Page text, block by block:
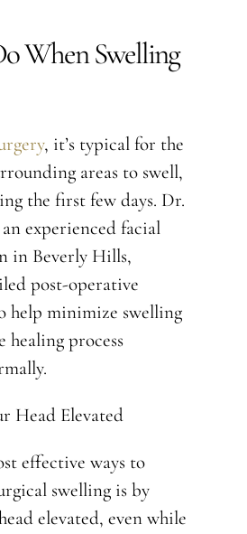
When Swelling
, it’s typical for the
areas to swell,
the first few days. Dr.
experienced facial
in Beverly Hills,
post-operative
help minimize swelling
healing process
Head Elevated
effective ways to
swelling is by
elevated, even while